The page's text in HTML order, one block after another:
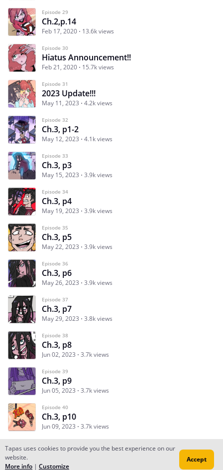
Episode 29
Ch.2,p.14
Feb 17, 2020 13.6k views
Episode 30
Hiatus Announcement!!
Feb 21, 2020 15.7k views
Episode 31
2023 Update!!!
May 11, 2023 4.2k views
Episode 32
Ch.3, p1-2
May 12, 2023 4.1k views
Episode 33
Ch.3, p3
May 15, 2023 3.9k views
Episode 34
Ch.3, p4
May 19, 2023 3.9k views
Episode 35
Ch.3, p5
May 22, 2023 3.9k views
Episode 36
Ch.3, p6
May 26, 2023 3.9k views
Episode 37
Ch.3, p7
May 29, 2023 3.8k views
Episode 38
Ch.3, p8
Jun 02, 2023 3.7k views
Episode 39
Ch.3, p9
Jun 05, 2023 3.7k views
Episode 40
Ch.3, p10
Jun 09, 2023 3.7k views
Subscribe Read Ep.1
Tapas uses cookies to provide you the best experience on our
website.
More info | Customize
Accept